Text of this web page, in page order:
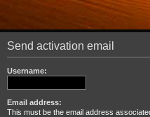
Send activation email
Username:
Email address:
This must be the email address